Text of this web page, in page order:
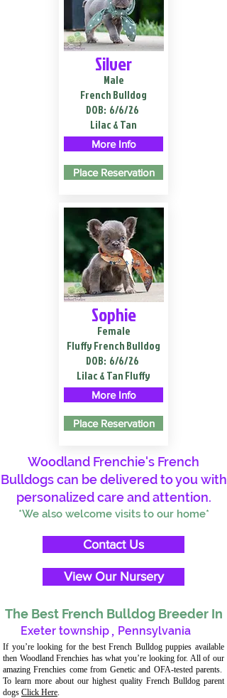
Silver
Male
French Bulldog
DOB: 6/6/26
Lilac & Tan
More Info
Place Reservation
Sophie
Female
Fluffy French Bulldog
DOB: 6/6/26
Lilac & Tan Fluffy
More Info
Place Reservation
Woodland Frenchie's French
Bulldogs can be delivered to you with
personalized care and attention.
*We also welcome visits to our home*
Contact Us
View Our Nursery
The Best French Bulldog Breeder In
Exeter township , Pennsylvania
If you’re looking for the best French Bulldog puppies available
then Woodland Frenchies has what you’re looking for. All of our
amazing Frenchies come from Genetic and OFA-tested parents.
To learn more about our highest quality French Bulldog parent
dogs Click Here.